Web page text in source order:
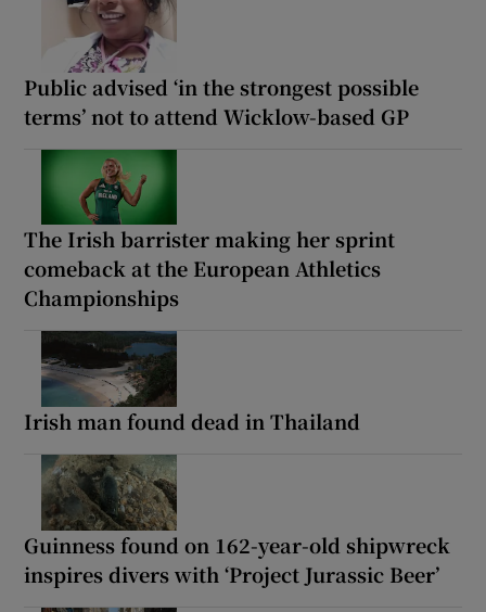
Public advised ‘in the strongest possible
terms’ not to attend Wicklow-based GP
The Irish barrister making her sprint
comeback at the European Athletics
Championships
Irish man found dead in Thailand
Guinness found on 162-year-old shipwreck
inspires divers with ‘Project Jurassic Beer’